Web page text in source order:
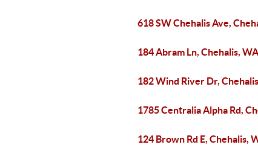
618 SW Chehalis Ave,
184 Abram Ln, Chehalis,
182 Wind River Dr,
1785 Centralia Alpha Rd,
124 Brown Rd E, Chehalis,